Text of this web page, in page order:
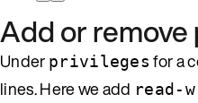
Add or remove
Under privileges for a
lines. Here we add read-